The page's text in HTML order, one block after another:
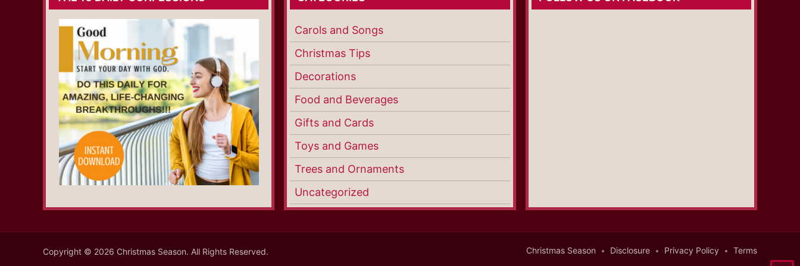
Carols and Songs
Christmas Tips
Decorations
Food and Beverages
Gifts and Cards
Toys and Games
Trees and Ornaments
Uncategorized
Copyright © 2026 Christmas Season. All Rights Reserved. Christmas Season Disclosure Privacy Policy Terms